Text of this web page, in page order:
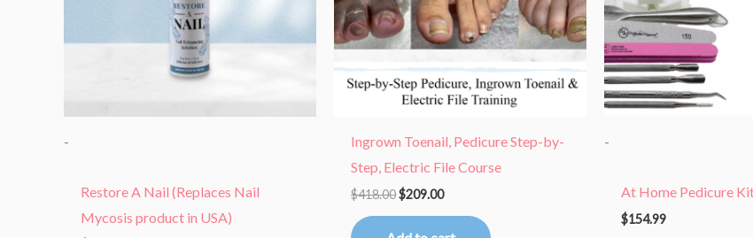
-
Restore A Nail (Replaces Nail
Mycosis product in USA)
Ingrown Toenail, Pedicure Step-by-
Step, Electric File Course
$418.00$209.00
-
At Home Pedicure
$154.99